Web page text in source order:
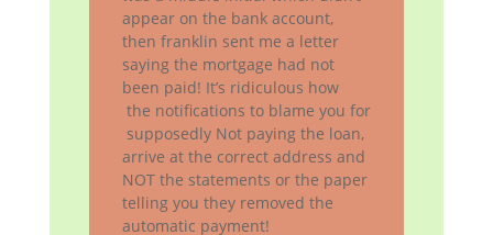
appear on the bank account,
then franklin sent me a letter
saying the mortgage had not
been paid! It’s ridiculous how
the notifications to blame you for
supposedly Not paying the loan,
arrive at the correct address and
NOT the statements or the paper
telling you they removed the
automatic payment!